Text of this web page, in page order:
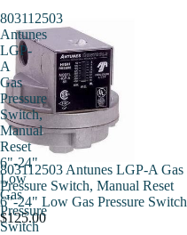
803112503
Antunes
LGP-
A
Gas
Pressure
Switch,
Manual
Reset
6"-24"
Low
Gas
Pressure
Switch
803112503 Antunes LGP-A Gas
Pressure Switch, Manual Reset
6"-24" Low Gas Pressure Switch
$125.00